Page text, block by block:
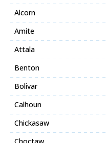
Alcorn
Amite
Attala
Benton
Bolivar
Calhoun
Chickasaw